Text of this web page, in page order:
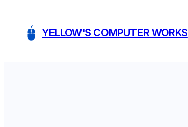
content
YELLOW'S COMPUTER WORKS